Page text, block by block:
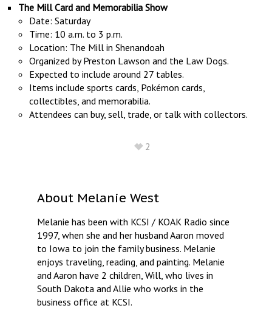
The Mill Card and Memorabilia Show
Date: Saturday
Time: 10 a.m. to 3 p.m.
Location: The Mill in Shenandoah
Organized by Preston Lawson and the Law Dogs.
Expected to include around 27 tables.
Items include sports cards, Pokémon cards,
collectibles, and memorabilia.
Attendees can buy, sell, trade, or talk with collectors.
2
About Melanie West
Melanie has been with KCSI / KOAK Radio since
1997, when she and her husband Aaron moved
to Iowa to join the family business. Melanie
enjoys traveling, reading, and painting. Melanie
and Aaron have 2 children, Will, who lives in
South Dakota and Allie who works in the
business office at KCSI.